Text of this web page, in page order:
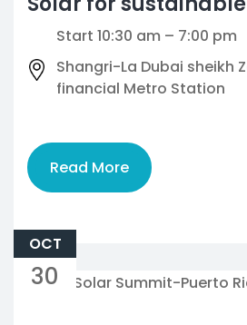
Start 10:30 am – 7:00 pm
Shangri-La Dubai sheikh
financial Metro Station
Read More
OCT
30